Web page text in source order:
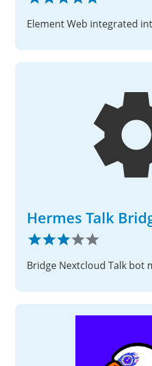
Element Web integrated
Hermes Talk